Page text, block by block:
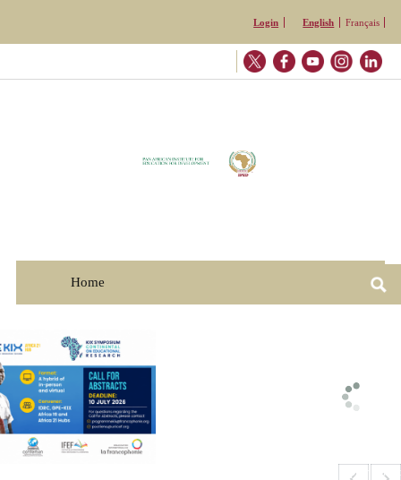
content
English Français
Login
Home ☰
prev next